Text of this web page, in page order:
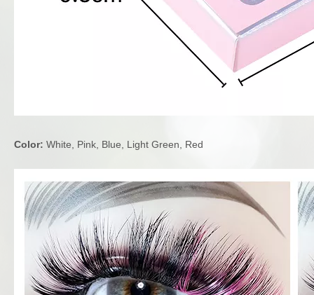
Color: White, Pink, Blue, Light Green, Red